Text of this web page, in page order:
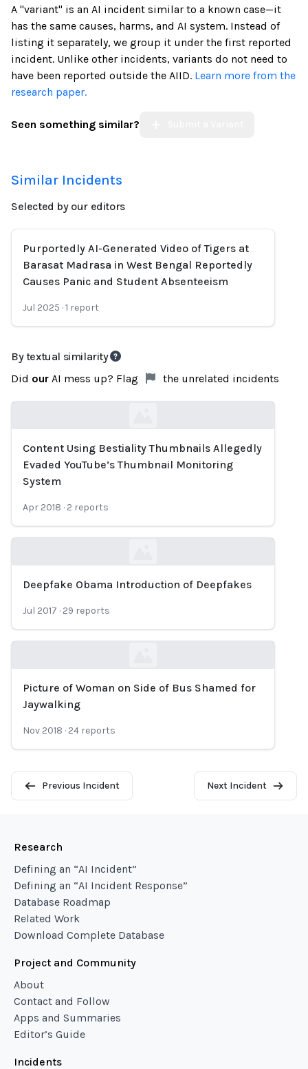
A "variant" is an AI incident similar to a known case—it
has the same causes, harms, and AI system. Instead of
listing it separately, we group it under the first reported
incident. Unlike other incidents, variants do not need to
have been reported outside the AIID. Learn more from the
research paper.
Seen something similar?
Similar Incidents
Selected by our editors
Purportedly AI-Generated Video of Tigers at
Barasat Madrasa in West Bengal Reportedly
Causes Panic and Student Absenteeism
Jul 2025 ·1 report
By textual similarity
Did our AI mess up? Flag the unrelated incidents
Loading...
Content Using Bestiality Thumbnails Allegedly
Evaded YouTube’s Thumbnail Monitoring
System
Apr 2018 · 2 reports
Loading...
Deepfake Obama Introduction of Deepfakes
Jul 2017 · 29 reports
Loading...
Picture of Woman on Side of Bus Shamed for
Jaywalking
Nov 2018 · 24 reports
Previous Incident Next Incident
Research
Defining an “AI Incident”
Defining an “AI Incident Response”
Database Roadmap
Related Work
Download Complete Database
Project and Community
About
Contact and Follow
Apps and Summaries
Editor’s Guide
Incidents